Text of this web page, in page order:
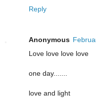
Reply
Anonymous
Love love love love
one day.......
love and light